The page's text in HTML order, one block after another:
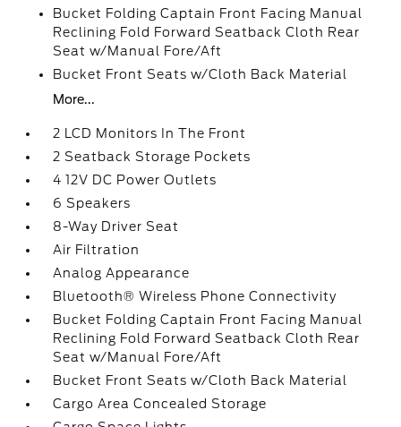
Bucket Folding Captain Front Facing Manual
Reclining Fold Forward Seatback Cloth Rear
Seat w/Manual Fore/Aft
Bucket Front Seats w/Cloth Back Material
More...
2 LCD Monitors In The Front
2 Seatback Storage Pockets
4 12V DC Power Outlets
6 Speakers
8-Way Driver Seat
Air Filtration
Analog Appearance
Bluetooth® Wireless Phone Connectivity
Bucket Folding Captain Front Facing Manual
Reclining Fold Forward Seatback Cloth Rear
Seat w/Manual Fore/Aft
Bucket Front Seats w/Cloth Back Material
Cargo Area Concealed Storage